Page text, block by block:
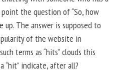
the question of “So, how
up. The answer is supposed to
of the website in
terms as “hits” clouds this
“hit” indicate, after all?